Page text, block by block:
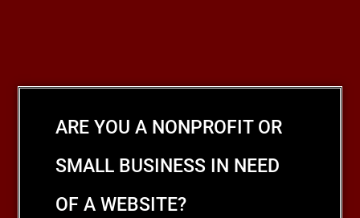
ARE YOU A NONPROFIT OR
SMALL BUSINESS IN NEED
OF A WEBSITE?